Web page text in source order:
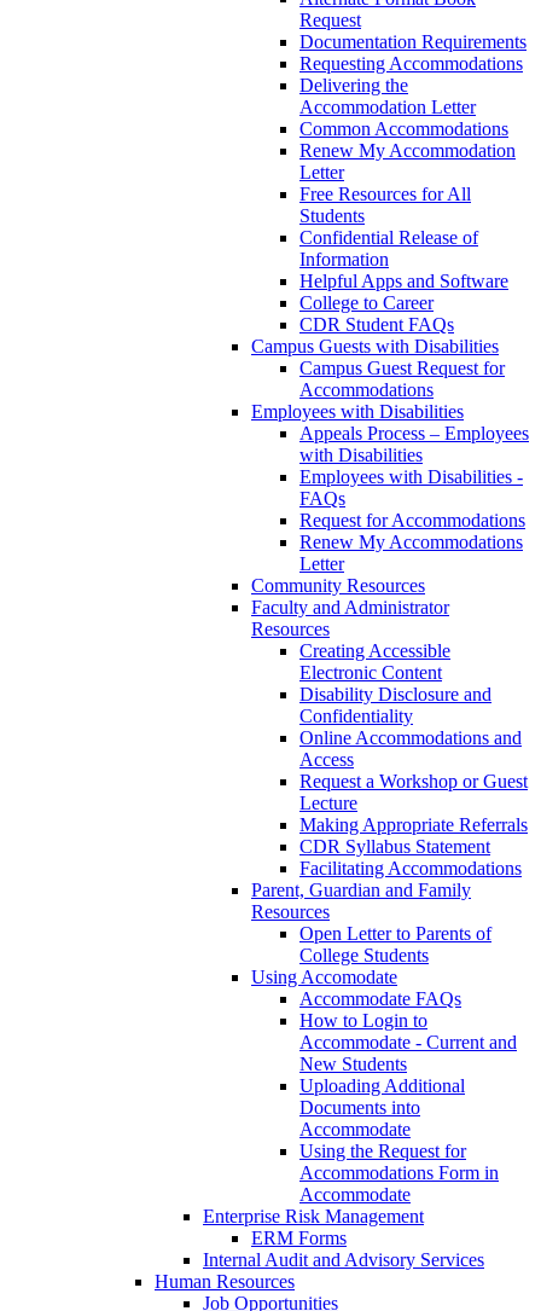
Request
Documentation Requirements
Requesting Accommodations
Delivering the
Accommodation Letter
Common Accommodations
Renew My Accommodation
Letter
Free Resources for All
Students
Confidential Release of
Information
Helpful Apps and Software
College to Career
CDR Student FAQs
Campus Guests with Disabilities
Campus Guest Request for
Accommodations
Employees with Disabilities
Appeals Process – Employees
with Disabilities
Employees with Disabilities -
FAQs
Request for Accommodations
Renew My Accommodations
Letter
Community Resources
Faculty and Administrator
Resources
Creating Accessible
Electronic Content
Disability Disclosure and
Confidentiality
Online Accommodations and
Access
Request a Workshop or Guest
Lecture
Making Appropriate Referrals
CDR Syllabus Statement
Facilitating Accommodations
Parent, Guardian and Family
Resources
Open Letter to Parents of
College Students
Using Accomodate
Accommodate FAQs
How to Login to
Accommodate - Current and
New Students
Uploading Additional
Documents into
Accommodate
Using the Request for
Accommodations Form in
Accommodate
Enterprise Risk Management
ERM Forms
Internal Audit and Advisory Services
Human Resources
Job Opportunities